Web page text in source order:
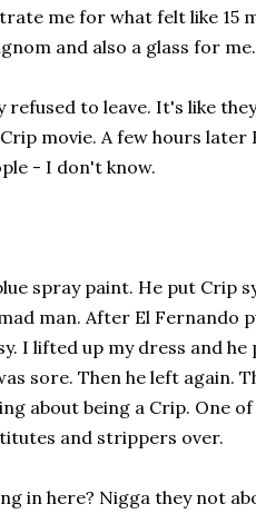
me for what felt like 15
and also a glass for me.
refused to leave. It's like
movie. A few hours later
- I don't know.
spray paint. He put Crip
man. After El Fernando
I lifted up my dress and he
sore. Then he left again.
about being a Crip. One
and strippers over.
in here? Nigga they not